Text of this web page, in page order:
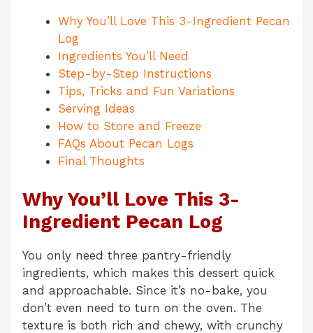
Why You’ll Love This 3-Ingredient Pecan
Log
Ingredients You’ll Need
Step-by-Step Instructions
Tips, Tricks and Fun Variations
Serving Ideas
How to Store and Freeze
FAQs About Pecan Logs
Final Thoughts
Why You’ll Love This 3-
Ingredient Pecan Log
You only need three pantry-friendly
ingredients, which makes this dessert quick
and approachable. Since it’s no-bake, you
don’t even need to turn on the oven. The
texture is both rich and chewy, with crunchy